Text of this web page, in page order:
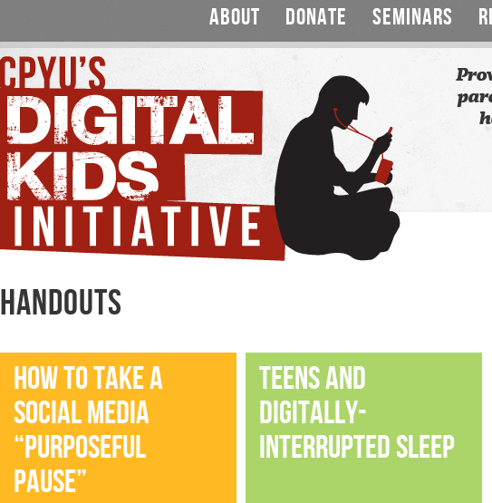
ABOUT DONATE SEMINARS
HANDOUTS
HOW TO TAKE A
SOCIAL MEDIA
“PURPOSEFUL
PAUSE”
TEENS AND
DIGITALLY-
INTERRUPTED SLEEP